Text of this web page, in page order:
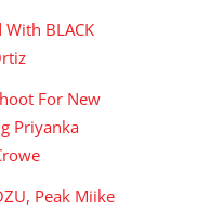
With BLACK
For New
Priyanka
Peak Miike